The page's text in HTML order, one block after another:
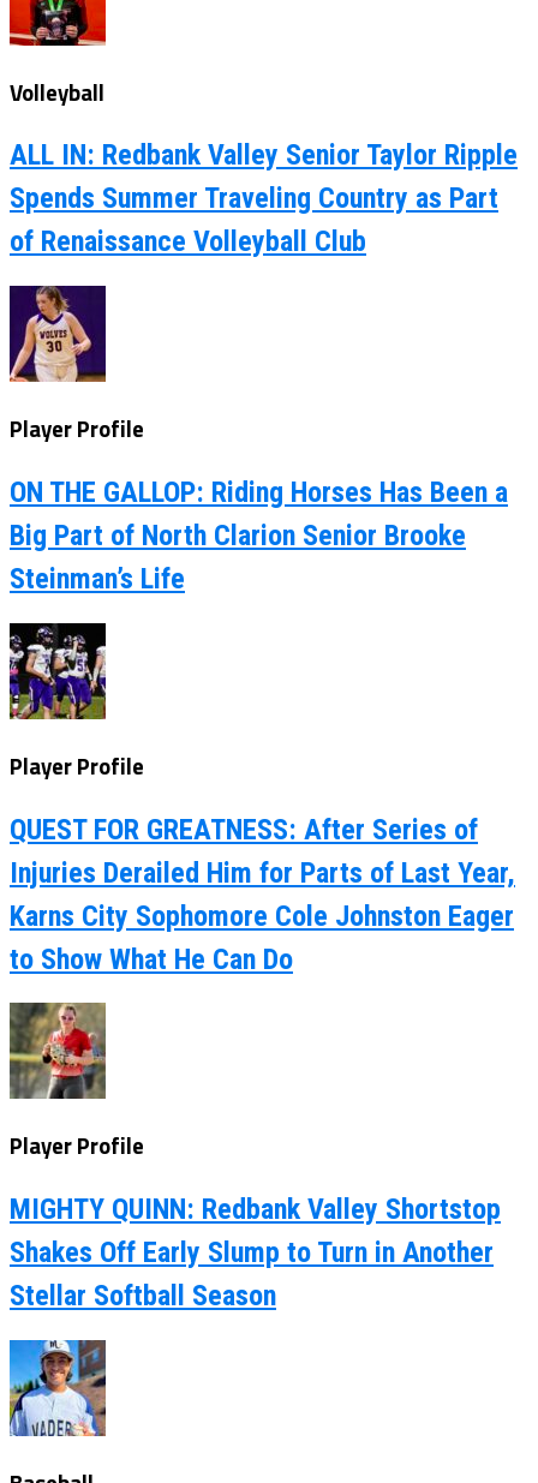
Volleyball
ALL IN: Redbank Valley Senior Taylor Ripple
Spends Summer Traveling Country as Part
of Renaissance Volleyball Club
Player Profile
ON THE GALLOP: Riding Horses Has Been a
Big Part of North Clarion Senior Brooke
Steinman’s Life
Player Profile
QUEST FOR GREATNESS: After Series of
Injuries Derailed Him for Parts of Last Year,
Karns City Sophomore Cole Johnston Eager
to Show What He Can Do
Player Profile
MIGHTY QUINN: Redbank Valley Shortstop
Shakes Off Early Slump to Turn in Another
Stellar Softball Season